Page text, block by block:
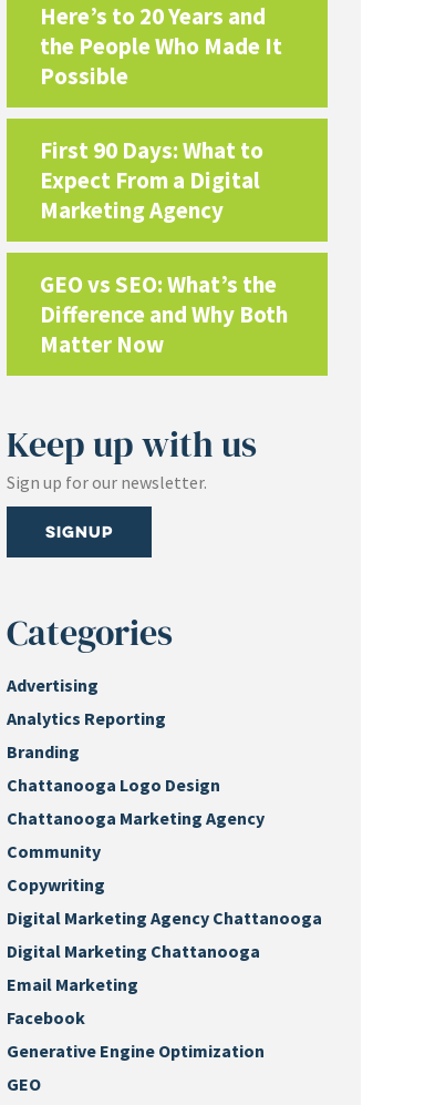
Here’s to 20 Years and
the People Who Made It
Possible
First 90 Days: What to
Expect From a Digital
Marketing Agency
GEO vs SEO: What’s the
Difference and Why Both
Matter Now
Keep up with us
Sign up for our newsletter.
Signup
Categories
Advertising
Analytics Reporting
Branding
Chattanooga Logo Design
Chattanooga Marketing Agency
Community
Copywriting
Digital Marketing Agency Chattanooga
Digital Marketing Chattanooga
Email Marketing
Facebook
Generative Engine Optimization
GEO